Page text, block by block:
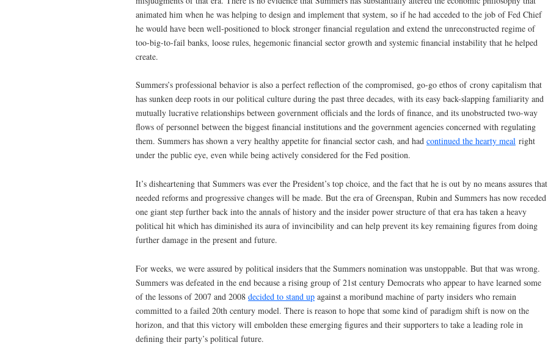
animated him when he was helping to design and implement that system, so if he had acceded to the job of Fed Chief
he would have been well-positioned to block stronger financial regulation and extend the unreconstructed regime of
too-big-to-fail banks, loose rules, hegemonic financial sector growth and systemic financial instability that he helped
create.
Summers’s professional behavior is also a perfect reflection of the compromised, go-go ethos of crony capitalism that
has sunken deep roots in our political culture during the past three decades, with its easy back-slapping familiarity and
mutually lucrative relationships between government officials and the lords of finance, and its unobstructed two-way
flows of personnel between the biggest financial institutions and the government agencies concerned with regulating
them. Summers has shown a very healthy appetite for financial sector cash, and had continued the hearty meal right
under the public eye, even while being actively considered for the Fed position.
It’s disheartening that Summers was ever the President’s top choice, and the fact that he is out by no means assures that
needed reforms and progressive changes will be made. But the era of Greenspan, Rubin and Summers has now receded
one giant step further back into the annals of history and the insider power structure of that era has taken a heavy
political hit which has diminished its aura of invincibility and can help prevent its key remaining figures from doing
further damage in the present and future.
For weeks, we were assured by political insiders that the Summers nomination was unstoppable. But that was wrong.
Summers was defeated in the end because a rising group of 21st century Democrats who appear to have learned some
of the lessons of 2007 and 2008 decided to stand up against a moribund machine of party insiders who remain
committed to a failed 20th century model. There is reason to hope that some kind of paradigm shift is now on the
horizon, and that this victory will embolden these emerging figures and their supporters to take a leading role in
defining their party’s political future.